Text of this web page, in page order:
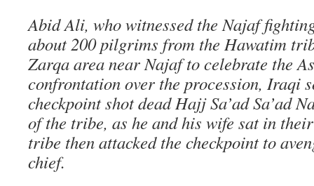
Abid Ali, who witnessed the Najaf
about 200 pilgrims from the Hawatim
Zarqa area near Najaf to celebrate the
confrontation over the procession, Iraqi
checkpoint shot dead Hajj Sa’ad Sa’ad
of the tribe, as he and his wife sat in
tribe then attacked the checkpoint to
chief.